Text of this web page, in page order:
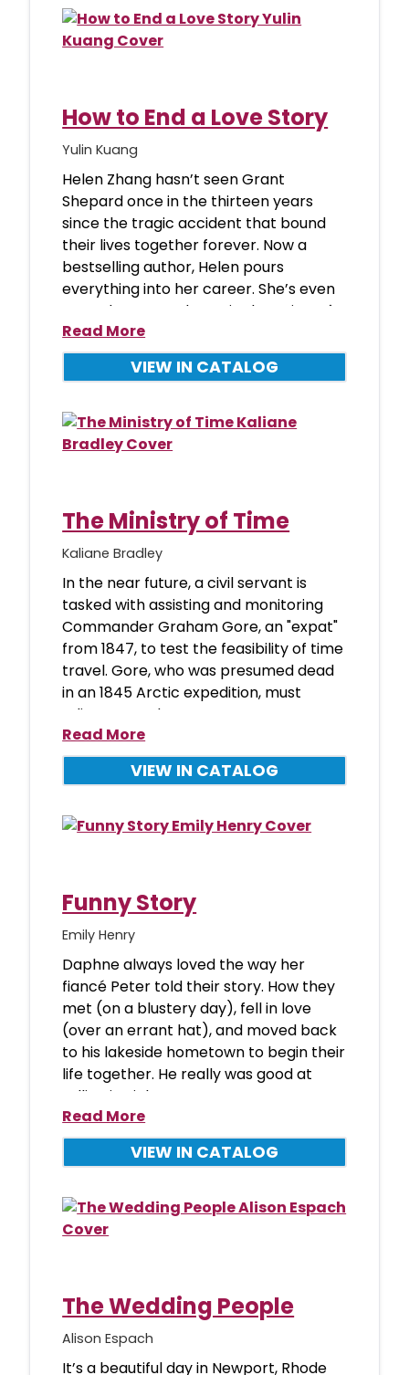
How to End a Love Story
Yulin Kuang
Helen Zhang hasn’t seen Grant
Shepard once in the thirteen years
since the tragic accident that bound
their lives together forever. Now a
bestselling author, Helen pours
everything into her career. She’s even
scored a coveted spot in the writers�
Read More
VIEW IN CATALOG
The Ministry of Time
Kaliane Bradley
In the near future, a civil servant is
tasked with assisting and monitoring
Commander Graham Gore, an "expat"
from 1847, to test the feasibility of time
travel. Gore, who was presumed dead
in an 1845 Arctic expedition, must
adjust to modern
Read More
VIEW IN CATALOG
Funny Story
Emily Henry
Daphne always loved the way her
fiancé Peter told their story. How they
met (on a blustery day), fell in love
(over an errant hat), and moved back
to his lakeside hometown to begin their
life together. He really was good at
telling it…right up unt
Read More
VIEW IN CATALOG
The Wedding People
Alison Espach
It’s a beautiful day in Newport, Rhode